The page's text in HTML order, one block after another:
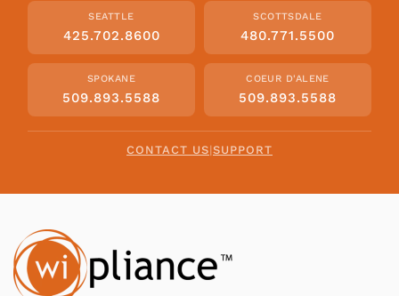
SEATTLE
425.702.8600
SCOTTSDALE
480.771.5500
SPOKANE
509.893.5588
COEUR D'ALENE
509.893.5588
CONTACT US|SUPPORT